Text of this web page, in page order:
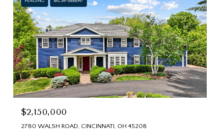
$2,150,000
2780 WALSH ROAD, CINCINNATI, OH 45208